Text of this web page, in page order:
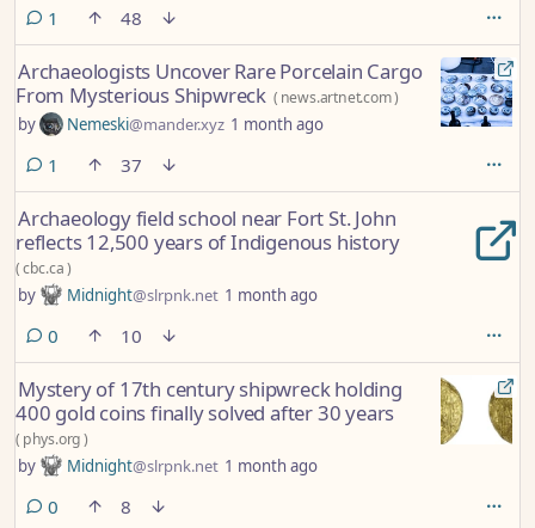
1 comment
48
Archaeologists Uncover Rare Porcelain Cargo
From Mysterious Shipwreck ( news.artnet.com)
by Nemeski@mander.xyz 1 month ago
1 comment
37
Archaeology field school near Fort St. John
reflects 12,500 years of Indigenous history
(cbc.ca)
by Midnight@slrpnk.net 1 month ago
0 comments
10
Mystery of 17th century shipwreck holding
400 gold coins finally solved after 30 years
( phys.org)
by Midnight@slrpnk.net 1 month ago
0 comments
8